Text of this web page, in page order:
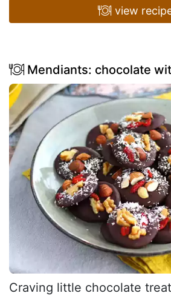
view
Mendiants: chocolate
Craving little chocolate